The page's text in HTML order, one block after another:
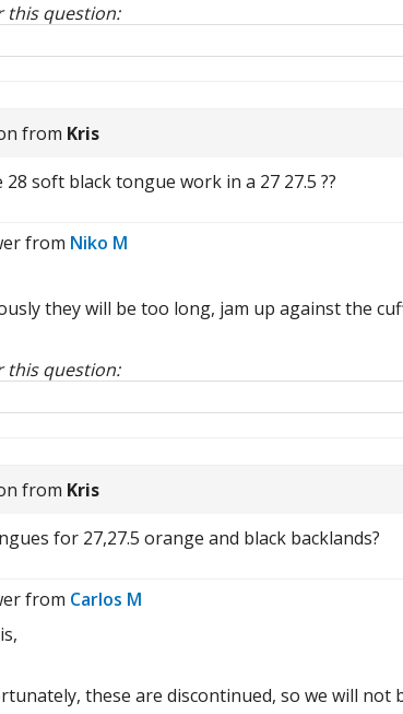
this question:
this review
from Kris
28 soft black tongue work in a 27 27.5 ??
from Niko M
they will be too long, jam up against the
this question:
this review
from Kris
for 27,27.5 orange and black backlands?
from Carlos M
these are discontinued, so we will not